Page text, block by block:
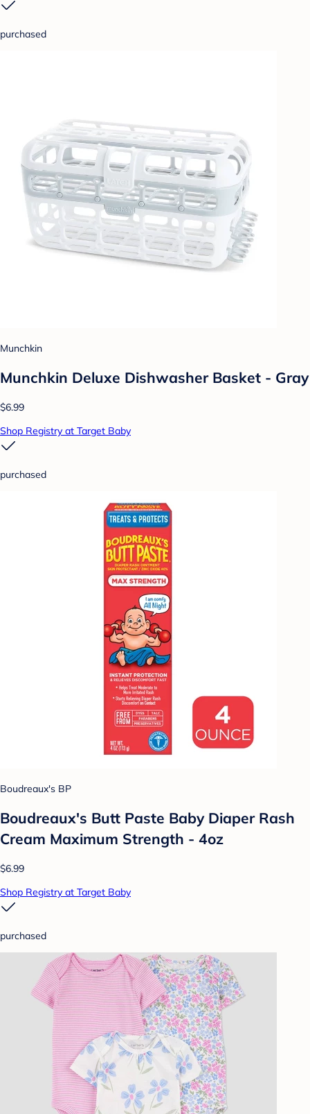
purchased
Munchkin
Munchkin Deluxe Dishwasher Basket - Gray
$6.99
Shop Registry at Target Baby
purchased
Boudreaux's BP
Boudreaux's Butt Paste Baby Diaper Rash
Cream Maximum Strength - 4oz
$6.99
Shop Registry at Target Baby
purchased